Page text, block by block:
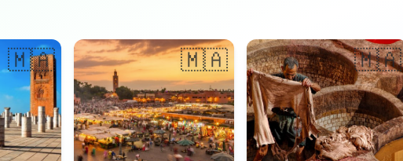
🇲🇦 🇲🇦 🇲🇦